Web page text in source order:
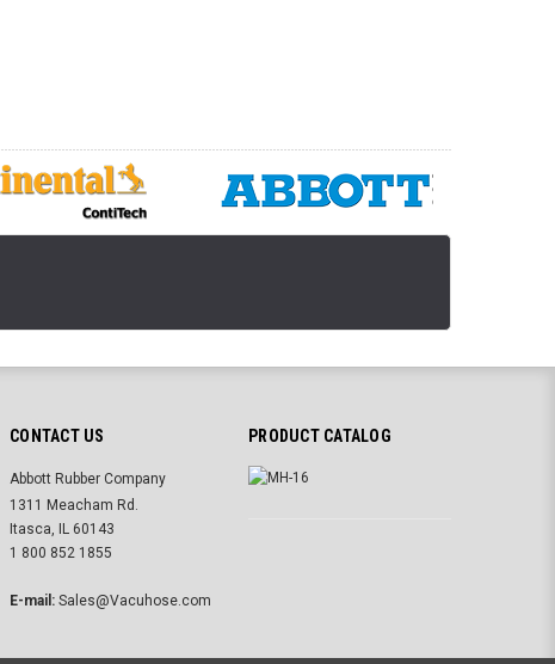
CONTACT US
Abbott Rubber Company
1311 Meacham Rd.
Itasca, IL 60143
1 800 852 1855
E-mail: Sales@Vacuhose.com
PRODUCT CATALOG